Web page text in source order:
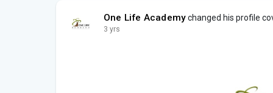
One Life Academychanged his profile
3 yrs